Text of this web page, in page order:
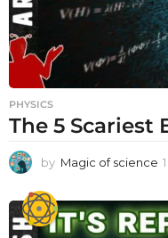
PHYSICS
The 5 Scariest
by Magic of science